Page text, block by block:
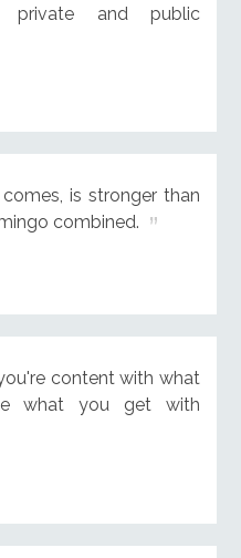
private and public
is stronger than
combined.
content with what
what you get with